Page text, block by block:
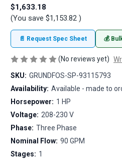
$1,633.18
(You save $1,153.82 )
📄 Request Spec Sheet 💰
(No reviews yet)
SKU: GRUNDFOS-SP-93115793
Availability: Available - made to
Horsepower: 1 HP
Voltage: 208-230 V
Phase: Three Phase
Nominal Flow: 90 GPM
Stages: 1